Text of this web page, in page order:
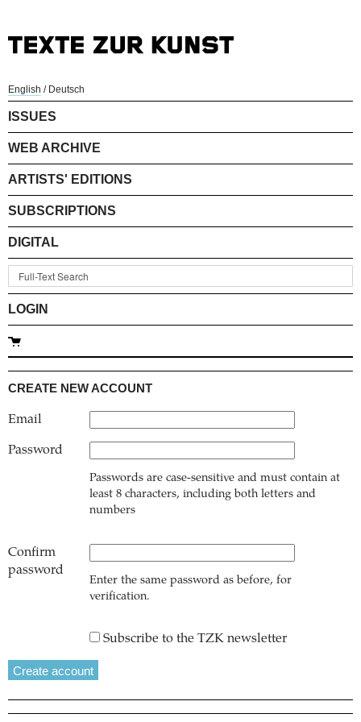
English / Deutsch
ISSUES
WEB ARCHIVE
ARTISTS' EDITIONS
SUBSCRIPTIONS
DIGITAL
LOGIN
CREATE NEW ACCOUNT
Email
Password
Passwords are case-sensitive and must contain at
least 8 characters, including both letters and
numbers
Confirm
password
Enter the same password as before, for
verification.
Subscribe to the TZK newsletter